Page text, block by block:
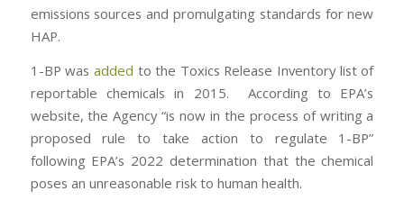
emissions sources and promulgating standards for new
HAP.
1-BP was added to the Toxics Release Inventory list of
reportable chemicals in 2015. According to EPA’s
website, the Agency “is now in the process of writing a
proposed rule to take action to regulate 1-BP”
following EPA’s 2022 determination that the chemical
poses an unreasonable risk to human health.